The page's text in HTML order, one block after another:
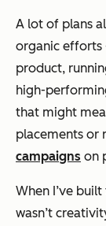
A lot of plans
organic efforts
product,
high-
that might
placements or
campaigns on
When I’ve
wasn’t